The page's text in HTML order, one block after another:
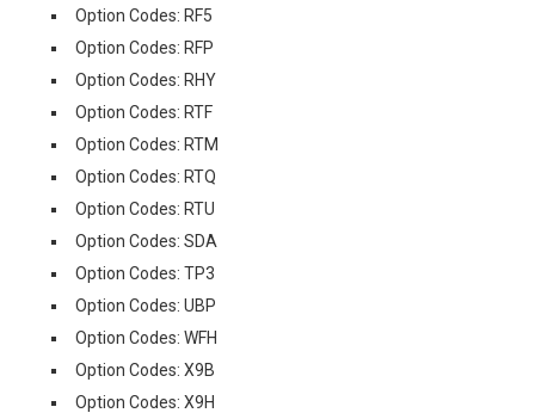
Option Codes: RF5
Option Codes: RFP
Option Codes: RHY
Option Codes: RTF
Option Codes: RTM
Option Codes: RTQ
Option Codes: RTU
Option Codes: SDA
Option Codes: TP3
Option Codes: UBP
Option Codes: WFH
Option Codes: X9B
Option Codes: X9H